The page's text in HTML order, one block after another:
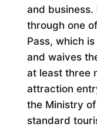
and
through one
Pass, which
and waives
at least three
attraction
the Ministry
standard